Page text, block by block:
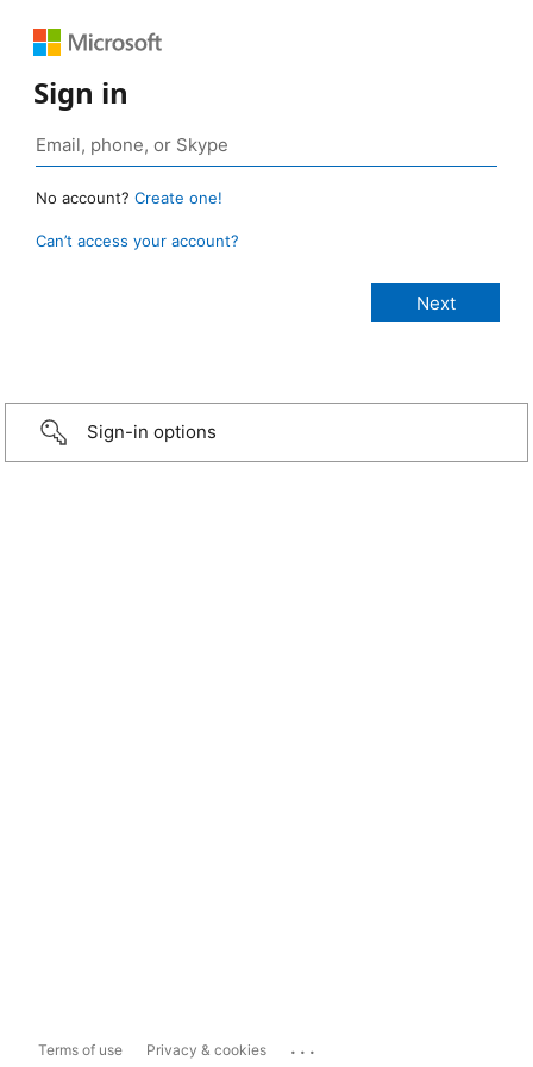
Sign in
No account? Create one!
Can’t access your account?
Sign-in options
Terms of use Privacy & cookies ...